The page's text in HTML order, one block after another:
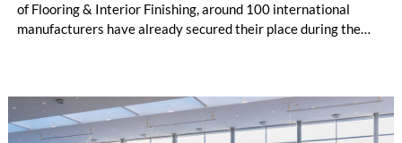
of Flooring & Interior Finishing, around 100 international
manufacturers have already secured their place during the